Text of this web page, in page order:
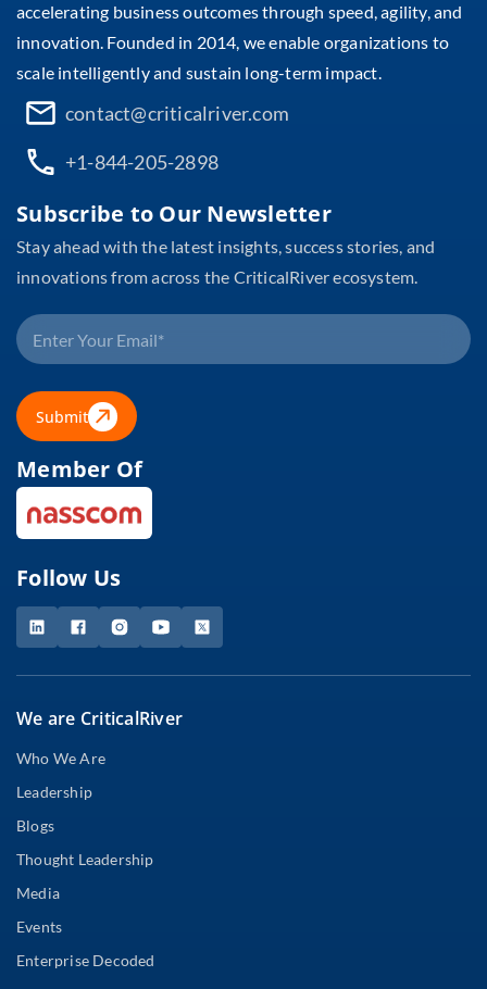
accelerating business outcomes through speed, agility, and
innovation. Founded in 2014, we enable organizations to
scale intelligently and sustain long-term impact.
contact@criticalriver.com
+1-844-205-2898
Subscribe to Our Newsletter
Stay ahead with the latest insights, success stories, and
innovations from across the CriticalRiver ecosystem.
Submit
Member Of
Follow Us
We are CriticalRiver
Who We Are
Leadership
Blogs
Thought Leadership
Media
Events
Enterprise Decoded